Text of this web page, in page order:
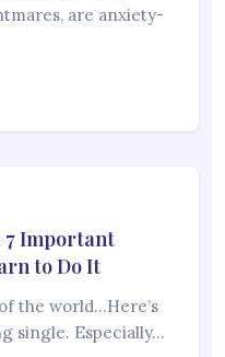
are anxiety-
7 Important
to Do It
the world…Here’s
single. Especially…